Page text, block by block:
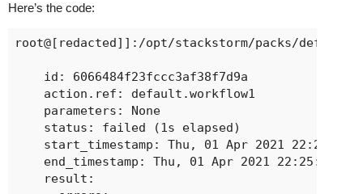
Here’s the code:
root@[redacted]]:/opt/stackstorm/packs/default/
    id: 6066484f23fccc3af38f7d9a
    action.ref: default.workflow1
    parameters: None
    status: failed (1s elapsed)
start_timestamp: Thu, 01 Apr 2021 22:25:19
end_timestamp: Thu, 01 Apr 2021 22:25:20
    result: